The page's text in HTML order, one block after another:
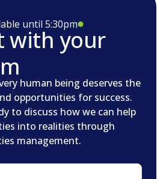
until 5:30pm
with your
human being deserves the
opportunities for success.
to discuss how we can help
into realities through
management.